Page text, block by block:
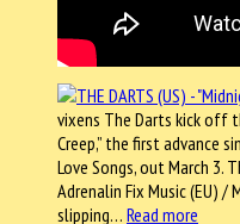
vixens The Darts kick off
Creep,” the first advance
Love Songs, out March 3.
Adrenalin Fix Music (EU) /
slipping… Read more